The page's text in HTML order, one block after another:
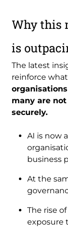
Why this
is
The latest
reinforce
many are
securely.
AI is now
business
At the
The rise
exposure